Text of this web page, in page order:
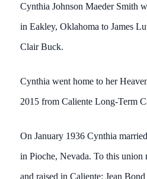
Cynthia Johnson Maeder Smith
in Eakley, Oklahoma to James
Clair Buck.
Cynthia went home to her
2015 from Caliente Long-Term
On January 1936 Cynthia
in Pioche, Nevada. To this union
and raised in Caliente: Jean